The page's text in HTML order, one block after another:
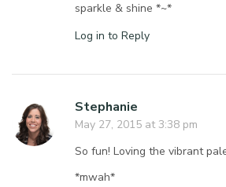
sparkle & shine *~*
Log in to Reply
Stephanie
May 27, 2015 at 3:38 pm
So fun! Loving the vibrant
*mwah*